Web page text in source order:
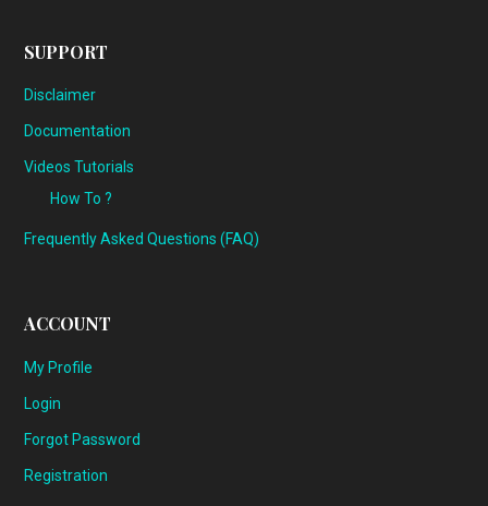
SUPPORT
Disclaimer
Documentation
Videos Tutorials
How To ?
Frequently Asked Questions (FAQ)
ACCOUNT
My Profile
Login
Forgot Password
Registration